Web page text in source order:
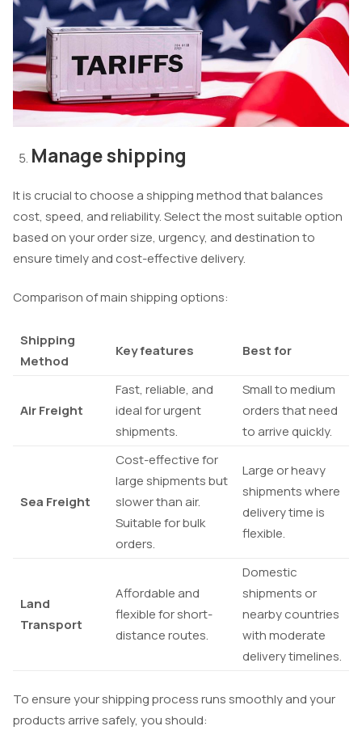
Manage shipping
It is crucial to choose a shipping method that balances
cost, speed, and reliability. Select the most suitable option
based on your order size, urgency, and destination to
ensure timely and cost-effective delivery.
Comparison of main shipping options:
Shipping
Method
Key features Best for
Air Freight
Fast, reliable, and
ideal for urgent
shipments.
Small to medium
orders that need
to arrive quickly.
Sea Freight
Cost-effective for
large shipments but
slower than air.
Suitable for bulk
orders.
Large or heavy
shipments where
delivery time is
flexible.
Land
Transport
Affordable and
flexible for short-
distance routes.
Domestic
shipments or
nearby countries
with moderate
delivery timelines.
To ensure your shipping process runs smoothly and your
products arrive safely, you should: